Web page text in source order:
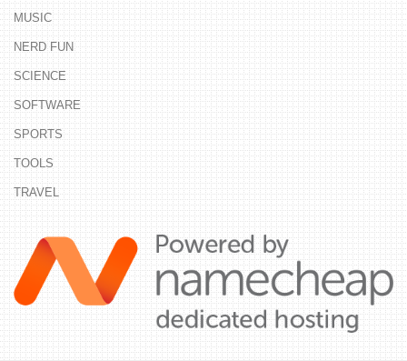
MUSIC
NERD FUN
SCIENCE
SOFTWARE
SPORTS
TOOLS
TRAVEL